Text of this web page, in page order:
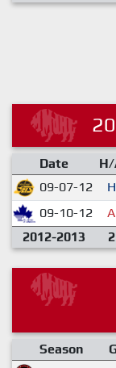
Date
09-07-12
H
09-10-12
A
2012-2013
2
Season